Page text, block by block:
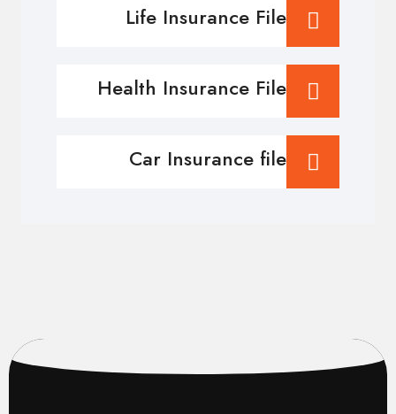
Life Insurance File
Health Insurance File
Car Insurance file